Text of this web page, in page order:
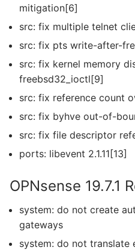
mitigation[6]
src: fix multiple telnet
src: fix pts write-after-
src: fix kernel memory
freebsd32_ioctl[9]
src: fix reference count
src: fix byhve out-of-
src: fix file descriptor
ports: libevent 2.1.11[13]
OPNsense 19.7.1
system: do not create
gateways
system: do not translate